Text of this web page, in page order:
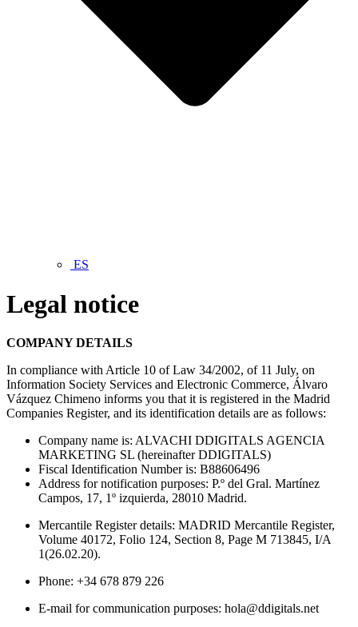
ES
Legal notice
COMPANY DETAILS
In compliance with Article 10 of Law 34/2002, of 11 July, on
Information Society Services and Electronic Commerce, Álvaro
Vázquez Chimeno informs you that it is registered in the Madrid
Companies Register, and its identification details are as follows:
Company name is: ALVACHI DDIGITALS AGENCIA
MARKETING SL (hereinafter DDIGITALS)
Fiscal Identification Number is: B88606496
Address for notification purposes: P.º del Gral. Martínez
Campos, 17, 1º izquierda, 28010 Madrid.
Mercantile Register details: MADRID Mercantile Register,
Volume 40172, Folio 124, Section 8, Page M 713845, I/A
1(26.02.20).
Phone: +34 678 879 226
E-mail for communication purposes: hola@ddigitals.net